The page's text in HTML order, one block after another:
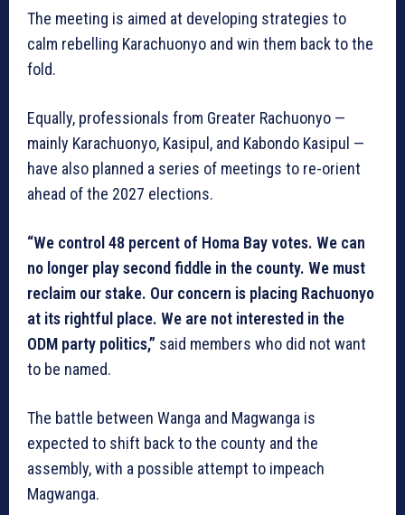
The meeting is aimed at developing strategies to
calm rebelling Karachuonyo and win them back to the
fold.
Equally, professionals from Greater Rachuonyo —
mainly Karachuonyo, Kasipul, and Kabondo Kasipul —
have also planned a series of meetings to re-orient
ahead of the 2027 elections.
“We control 48 percent of Homa Bay votes. We can
no longer play second fiddle in the county. We must
reclaim our stake. Our concern is placing Rachuonyo
at its rightful place. We are not interested in the
ODM party politics,” said members who did not want
to be named.
The battle between Wanga and Magwanga is
expected to shift back to the county and the
assembly, with a possible attempt to impeach
Magwanga.